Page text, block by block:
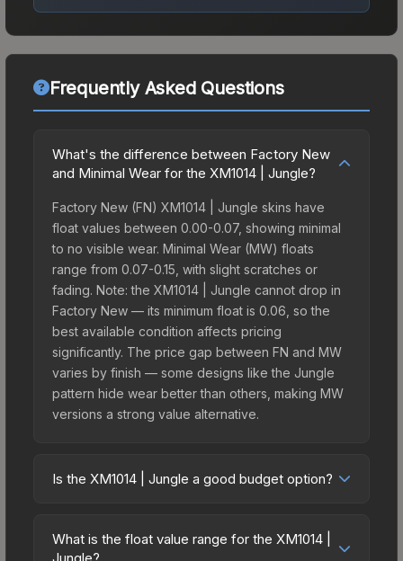
Frequently Asked Questions
What's the difference between Factory New
and Minimal Wear for the XM1014 | Jungle?
Factory New (FN) XM1014 | Jungle skins have
float values between 0.00-0.07, showing minimal
to no visible wear. Minimal Wear (MW) floats
range from 0.07-0.15, with slight scratches or
fading. Note: the XM1014 | Jungle cannot drop in
Factory New — its minimum float is 0.06, so the
best available condition affects pricing
significantly. The price gap between FN and MW
varies by finish — some designs like the Jungle
pattern hide wear better than others, making MW
versions a strong value alternative.
Is the XM1014 | Jungle a good budget option?
friendly choice. Priced affordably, it offers the
Jungle aesthetic without breaking the bank.
What is the float value range for the XM1014 |
Jungle?